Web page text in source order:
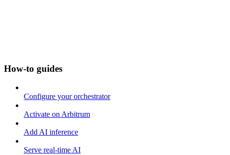
How-to guides
Configure your orchestrator
Activate on Arbitrum
Add AI inference
Serve real-time AI